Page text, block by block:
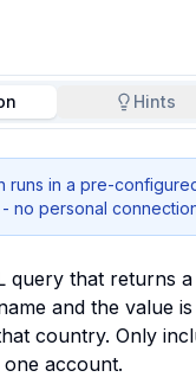
Hints
runs in a pre-
no personal
query that returns
and the value
country. Only
account.